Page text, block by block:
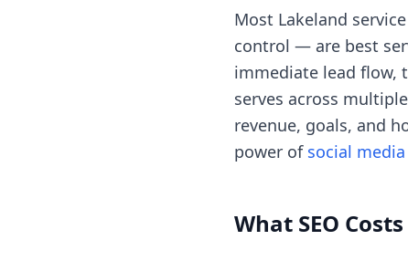
Most Lakeland
control — are best
immediate lead flow,
serves across
revenue, goals, and
power of social
What SEO